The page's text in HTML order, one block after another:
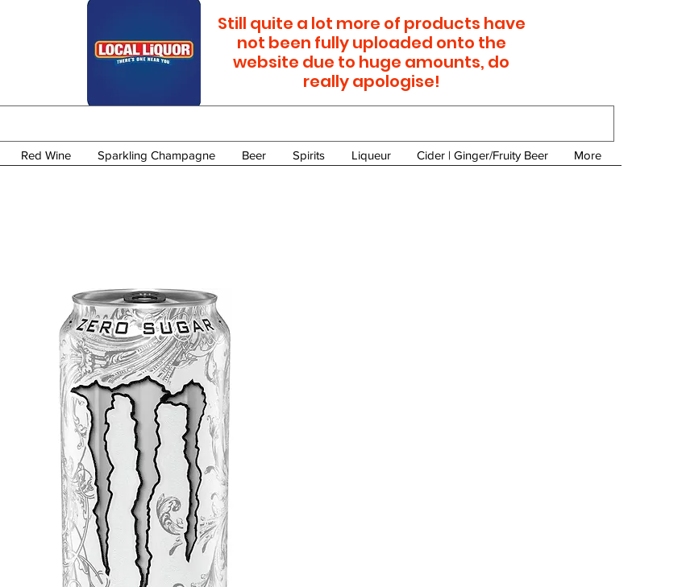
Still quite a lot more of products have
not been fully uploaded onto the
website due to huge amounts, do
really apologise!
Red Wine Sparkling Champagne Beer Spirits Liqueur Cider | Ginger/Fruity Beer More